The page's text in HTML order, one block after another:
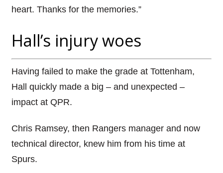
heart. Thanks for the memories.”
Hall’s injury woes
Having failed to make the grade at Tottenham,
Hall quickly made a big – and unexpected –
impact at QPR.
Chris Ramsey, then Rangers manager and now
technical director, knew him from his time at
Spurs.